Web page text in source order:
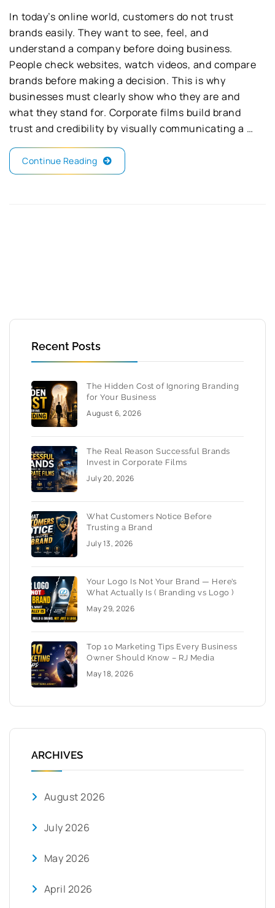
In today’s online world, customers do not trust
brands easily. They want to see, feel, and
understand a company before doing business.
People check websites, watch videos, and compare
brands before making a decision. This is why
businesses must clearly show who they are and
what they stand for. Corporate films build brand
trust and credibility by visually communicating a …
Continue Reading
Recent Posts
The Hidden Cost of Ignoring Branding
for Your Business
August 6, 2026
The Real Reason Successful Brands
Invest in Corporate Films
July 20, 2026
What Customers Notice Before
Trusting a Brand
July 13, 2026
Your Logo Is Not Your Brand — Here’s
What Actually Is ( Branding vs Logo )
May 29, 2026
Top 10 Marketing Tips Every Business
Owner Should Know – RJ Media
May 18, 2026
ARCHIVES
August 2026
July 2026
May 2026
April 2026